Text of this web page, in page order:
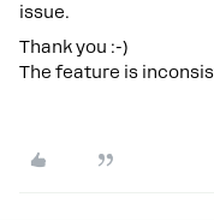
issue.
Thank you :-)
The feature is